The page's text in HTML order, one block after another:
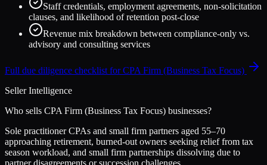
Staff credentials, employment agreements, non-solicitation
clauses, and likelihood of retention post-close
Revenue mix breakdown between compliance-only vs.
advisory and consulting services
Full due diligence checklist forCPA Firm (Business Tax Focus)
Seller Intelligence
Who sells CPA Firm (Business Tax Focus) businesses?
Sole practitioner CPAs and small firm partners aged 55–70
approaching retirement, burned-out owners seeking relief from tax
season workload, and small firm partnerships dissolving due to
partner disagreements or succession challenges